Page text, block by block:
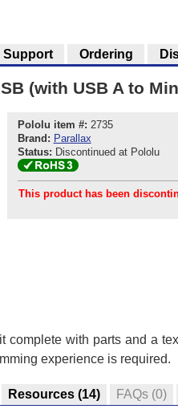
(with USB A to
Pololu item #: 2735
Brand: Parallax
Status: Discontinued at Pololu
This product has been
with parts and a
experience is required.
Resources (14) FAQs (0)
Support Ordering